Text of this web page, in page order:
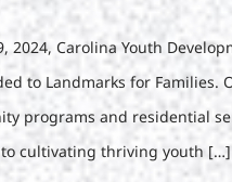
2024, Carolina Youth
to Landmarks for Families.
programs and residential
cultivating thriving youth […]